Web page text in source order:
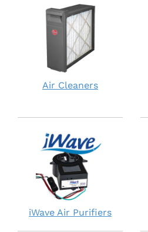
Air Cleaners
iWave Air Purifiers